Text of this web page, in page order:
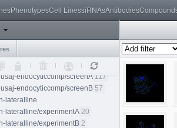
PhenotypesCell LinessiRNAsAntibodies
subcellref/screenB
experimentA
experimentA 1
flowerlightsheet/experimentA
endocyticcomp
endocyticcomp/screenA 117
endocyticcomp/screenB 57
lateralline
lateralline/experimentA 20
lateralline/experimentB 2